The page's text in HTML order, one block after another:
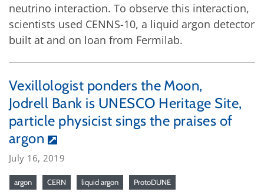
neutrino interaction. To observe this interaction,
scientists used CENNS-10, a liquid argon detector
built at and on loan from Fermilab.
Vexillologist ponders the Moon,
Jodrell Bank is UNESCO Heritage Site,
particle physicist sings the praises of
argon
July 16, 2019
argon CERN liquid argon ProtoDUNE